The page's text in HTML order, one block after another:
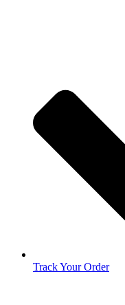
Track Your Order